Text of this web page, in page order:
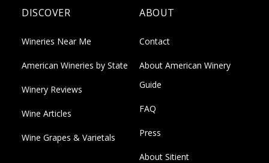
DISCOVER
Wineries Near Me
American Wineries by State
Winery Reviews
Wine Articles
Wine Grapes & Varietals
ABOUT
Contact
About American Winery
Guide
FAQ
Press
About Sitient